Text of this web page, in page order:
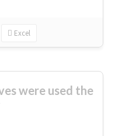
Excel
were used the